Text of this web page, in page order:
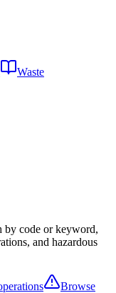
Waste
by code or keyword,
and hazardous
Browse